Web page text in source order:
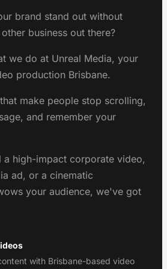
brand stand out without
business out there?
we do at Unreal Media, your
production Brisbane.
make people stop scrolling,
and remember your
a high-impact corporate video,
ad, or a cinematic
your audience, we've got
with Brisbane-based video